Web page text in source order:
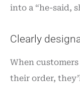
into a “he-said,
Clearly
When
their order,